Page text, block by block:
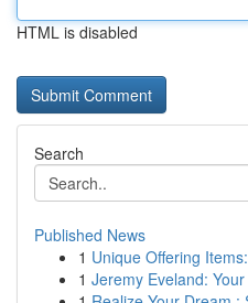
HTML is disabled
Search
Published News
1 Unique Offering
1 Jeremy Eveland: